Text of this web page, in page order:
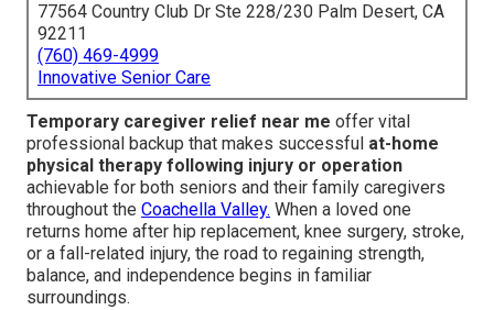
77564 Country Club Dr Ste 228/230 Palm Desert, CA
92211
(760) 469-4999
Innovative Senior Care
Temporary caregiver relief near me offer vital
professional backup that makes successful at-home
physical therapy following injury or operation
achievable for both seniors and their family caregivers
throughout the Coachella Valley. When a loved one
returns home after hip replacement, knee surgery, stroke,
or a fall-related injury, the road to regaining strength,
balance, and independence begins in familiar
surroundings.